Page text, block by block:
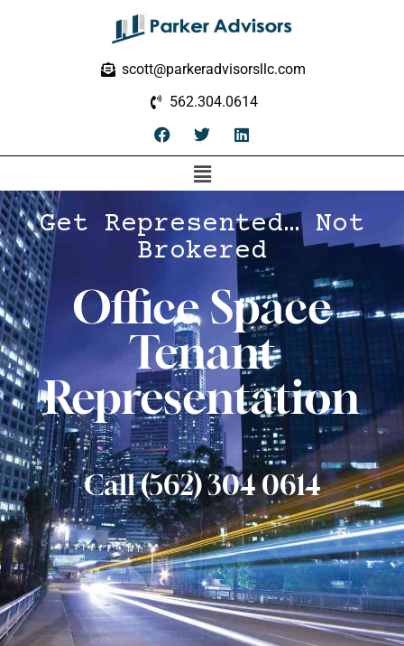
scott@parkeradvisorsllc.com
562.304.0614
Get Represented… Not
Brokered
Office Space
Tenant
Representation
Call (562) 304 0614